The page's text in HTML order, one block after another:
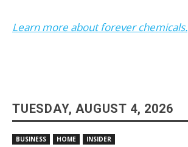
Learn more about forever chemicals.
TUESDAY, AUGUST 4, 2026
BUSINESS HOME INSIDER